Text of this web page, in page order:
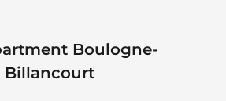
Boulogne-
Billancourt